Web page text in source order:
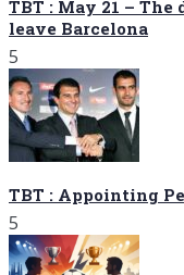
TBT : May 21 –
leave Barcelona
5
TBT : Appointing
5